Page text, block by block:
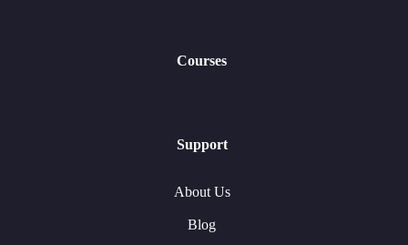
Courses
Support
About Us
Blog